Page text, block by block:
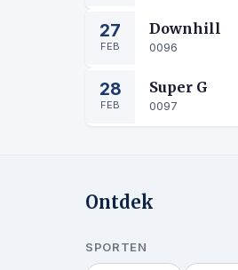
27
FEB
Downhill
0096
28
FEB
Super G
0097
Ontdek
SPORTEN